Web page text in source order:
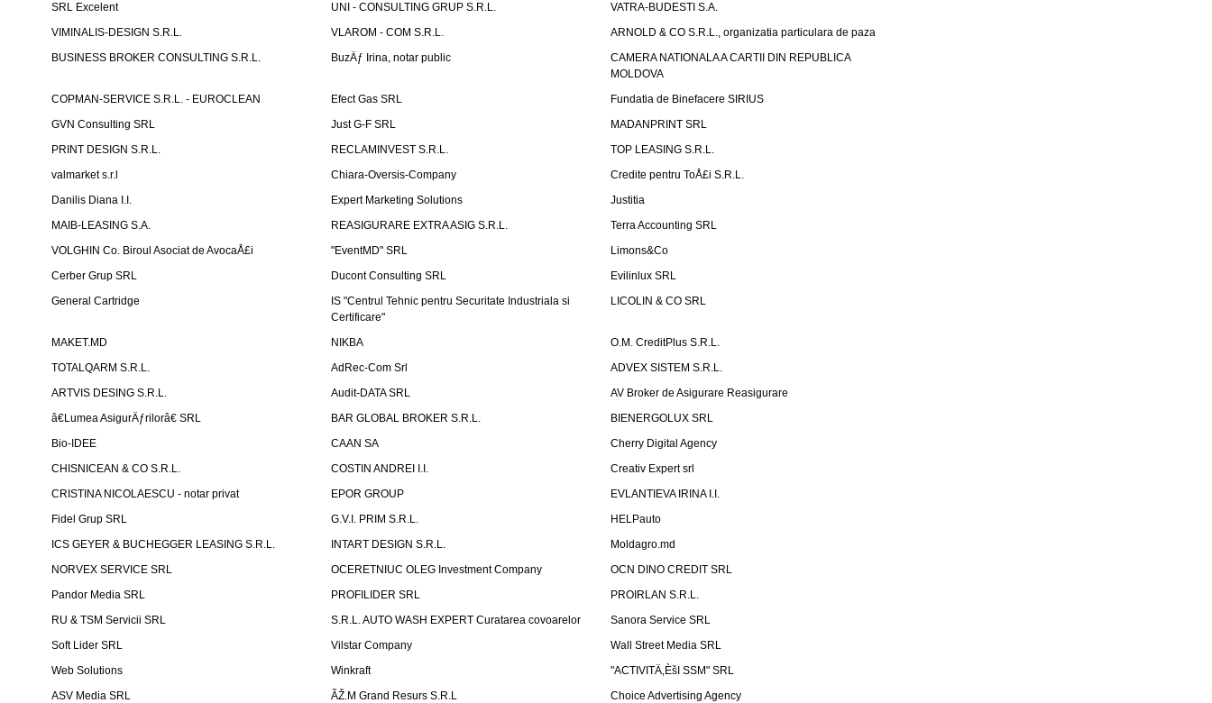
SRL Excelent
UNI - CONSULTING GRUP S.R.L.
VATRA-BUDESTI S.A.
VIMINALIS-DESIGN S.R.L.
VLAROM - COM S.R.L.
ARNOLD & CO S.R.L., organizatia particulara de paza
BUSINESS BROKER CONSULTING S.R.L.
BuzÄƒ Irina, notar public
CAMERA NATIONALA A CARTII DIN REPUBLICA
MOLDOVA
COPMAN-SERVICE S.R.L. - EUROCLEAN
Efect Gas SRL
Fundatia de Binefacere SIRIUS
GVN Consulting SRL
Just G-F SRL
MADANPRINT SRL
PRINT DESIGN S.R.L.
RECLAMINVEST S.R.L.
TOP LEASING S.R.L.
valmarket s.r.l
Chiara-Oversis-Company
Credite pentru ToÅ£i S.R.L.
Danilis Diana I.I.
Expert Marketing Solutions
Justitia
MAIB-LEASING S.A.
REASIGURARE EXTRA ASIG S.R.L.
Terra Accounting SRL
VOLGHIN Co. Biroul Asociat de AvocaÅ£i
"EventMD" SRL
Limons&Co
Cerber Grup SRL
Ducont Consulting SRL
Evilinlux SRL
General Cartridge
IS "Centrul Tehnic pentru Securitate Industriala si
Certificare"
LICOLIN & CO SRL
MAKET.MD NIKBA
O.M. CreditPlus S.R.L.
TOTALQARM S.R.L.
AdRec-Com Srl
ADVEX SISTEM S.R.L.
ARTVIS DESING S.R.L.
Audit-DATA SRL
AV Broker de Asigurare Reasigurare
â€Lumea AsigurÄƒrilorâ€ SRL
BAR GLOBAL BROKER S.R.L.
BIENERGOLUX SRL
Bio-IDEE
CAAN SA
Cherry Digital Agency
CHISNICEAN & CO S.R.L.
COSTIN ANDREI I.I.
Creativ Expert srl
CRISTINA NICOLAESCU - notar privat
EPOR GROUP
EVLANTIEVA IRINA I.I.
Fidel Grup SRL
G.V.I. PRIM S.R.L.
HELPauto
ICS GEYER & BUCHEGGER LEASING S.R.L.
INTART DESIGN S.R.L.
Moldagro.md
NORVEX SERVICE SRL
OCERETNIUC OLEG Investment Company
OCN DINO CREDIT SRL
Pandor Media SRL
PROFILIDER SRL
PROIRLAN S.R.L.
RU & TSM Servicii SRL
S.R.L. AUTO WASH EXPERT Curatarea covoarelor
Sanora Service SRL
Soft Lider SRL
Vilstar Company
Wall Street Media SRL
Web Solutions
Winkraft
"ACTIVITÄ‚ÈšI SSM" SRL
ASV Media SRL
ÃŽ.M Grand Resurs S.R.L
Choice Advertising Agency